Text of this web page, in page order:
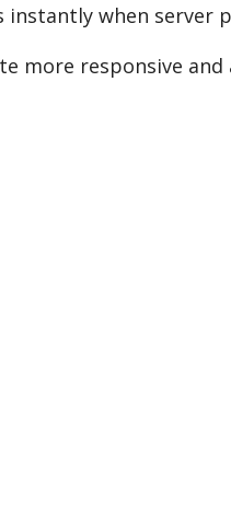
when server
more responsive